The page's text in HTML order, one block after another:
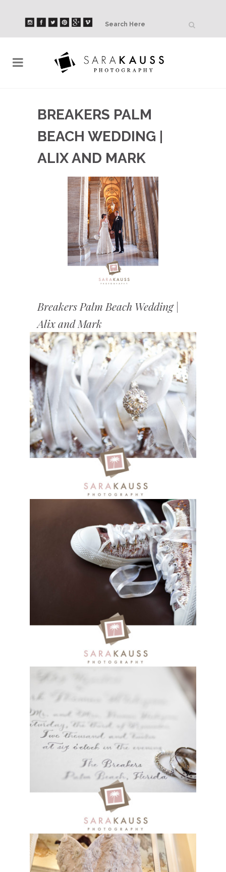
BREAKERS PALM
BEACH WEDDING |
ALIX AND MARK
Breakers Palm Beach Wedding |
Alix and Mark